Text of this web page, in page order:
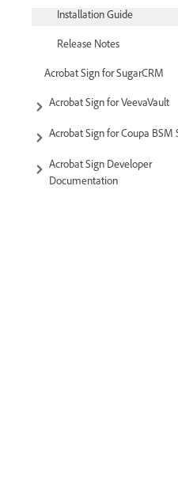
Installation Guide
Release Notes
Acrobat Sign for SugarCRM
Acrobat Sign for VeevaVault
Acrobat Sign for Coupa BSM
Acrobat Sign Developer
Documentation